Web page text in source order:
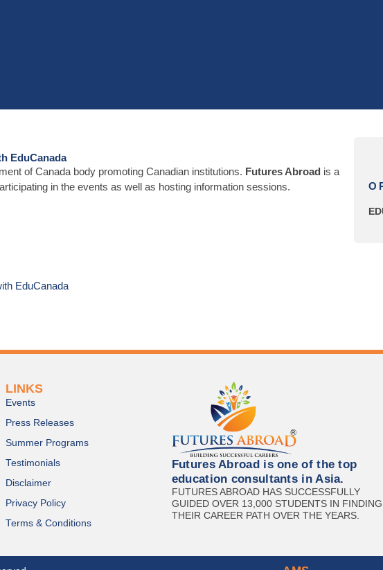
EduCanada
of Canada body promoting Canadian institutions. Futures Abroad is a
in the events as well as hosting information sessions.
EduCanada
LINKS
Events
Press Releases
Summer Programs
Testimonials
Disclaimer
Privacy Policy
Terms & Conditions
Futures Abroad is one of the top
education consultants in Asia.
FUTURES ABROAD HAS SUCCESSFULLY
GUIDED OVER 13,000 STUDENTS IN FINDING
THEIR CAREER PATH OVER THE YEARS.